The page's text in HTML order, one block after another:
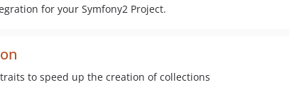
for your Symfony2 Project.
to speed up the creation of collections